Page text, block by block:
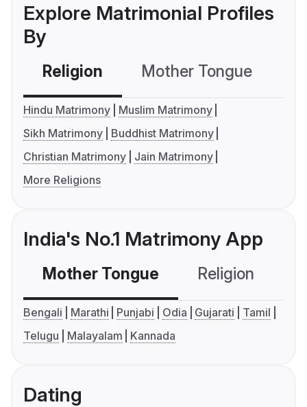
Explore Matrimonial Profiles
By
Religion Mother Tongue
Hindu Matrimony
Muslim Matrimony
Sikh Matrimony
Buddhist Matrimony
Christian Matrimony
Jain Matrimony
More Religions
India's No.1 Matrimony App
Mother Tongue Religion
Bengali Marathi Punjabi Odia Gujarati
Tamil
Telugu
Malayalam Kannada
Dating